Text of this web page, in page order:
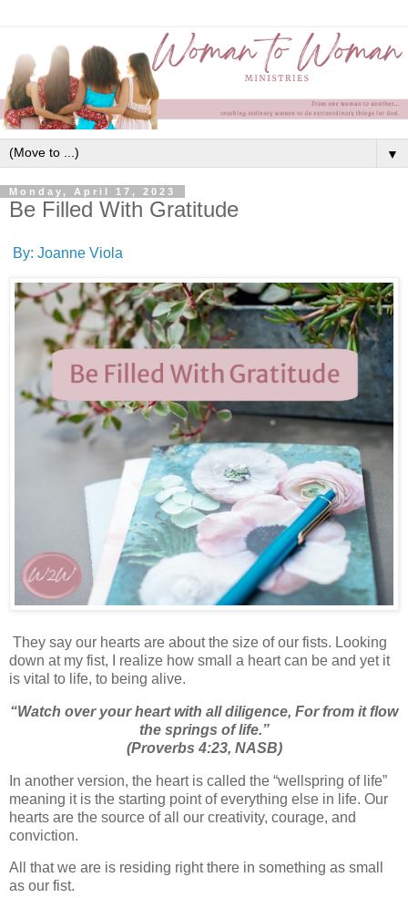
▼
Monday, April 17, 2023
Be Filled With Gratitude
By: Joanne Viola
They say our hearts are about the size of our fists. Looking
down at my fist, I realize how small a heart can be and yet it
is vital to life, to being alive.
“Watch over your heart with all diligence, For from itflow
the springs of life.”
(Proverbs 4:23, NASB)
In another version, the heart is called the “wellspring of life”
meaning it is the starting point of everything else in life. Our
hearts are the source of all our creativity, courage, and
conviction.
All that we are is residing right there in something as small
as our fist.